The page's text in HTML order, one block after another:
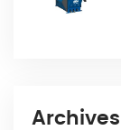
Archives